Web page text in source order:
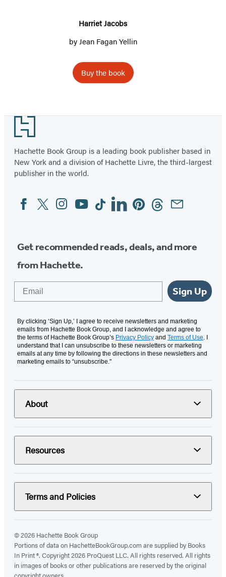
Harriet Jacobs
by Jean Fagan Yellin
Buy the book
Footer
Hachette Book Group is a leading book publisher based in
New York and a division of Hachette Livre, the third-largest
publisher in the world.
Social
Media
FacebookTwitterInstagram
YouTubeTiktokLinkedinPinterestThreadsEmail
Get recommended reads, deals, and more
from Hachette.
Sign Up
By clicking ‘Sign Up,’ I agree to receive newsletters and marketing
emails from Hachette Book Group, and I acknowledge and agree to
the terms of Hachette Book Group’s Privacy Policy and Terms of Use. I
understand that I can unsubscribe to these newsletters or marketing
emails at any time by following the directions in these newsletters and
marketing emails to “unsubscribe."
About
Resources
Terms and Policies
© 2026 Hachette Book Group
Portions of data on HachetteBookGroup.com are supplied by Books
In Print ®. Copyright 2026 ProQuest LLC. All rights reserved. All rights
in images of books or other publications are reserved by the original